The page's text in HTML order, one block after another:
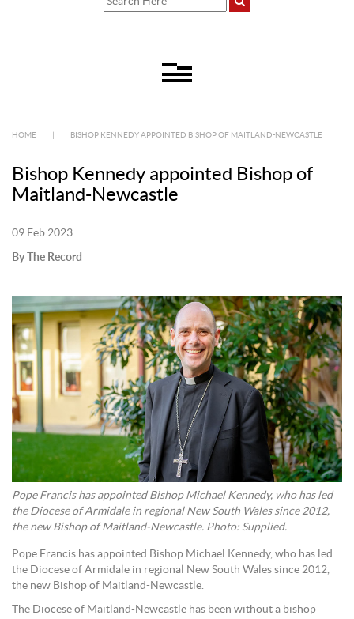
HOME BISHOP KENNEDY APPOINTED BISHOP OF MAITLAND-NEWCASTLE
Bishop Kennedy appointed Bishop of
Maitland-Newcastle
09 Feb 2023
By The Record
Pope Francis has appointed Bishop Michael Kennedy, who has led
the Diocese of Armidale in regional New South Wales since 2012,
the new Bishop of Maitland-Newcastle. Photo: Supplied.
Pope Francis has appointed Bishop Michael Kennedy, who has led
the Diocese of Armidale in regional New South Wales since 2012,
the new Bishop of Maitland-Newcastle.
The Diocese of Maitland-Newcastle has been without a bishop